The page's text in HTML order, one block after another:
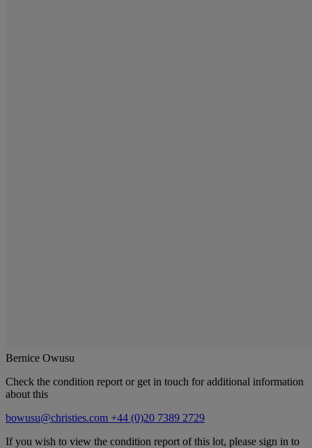
Bernice Owusu
Check the condition report or get in touch for additional information
about this
bowusu@christies.com +44 (0)20 7389 2729
If you wish to view the condition report of this lot, please sign in to